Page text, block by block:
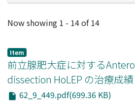
Recent Submissions
Now showing 1 - 14 of 14
Item
前立腺肥大症に対する
dissection HoLEP の治療成績
62_9_449.pdf(699.36 KB)